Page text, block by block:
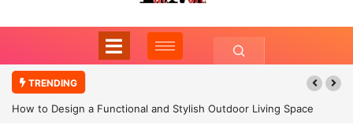
TRENDING
How to Design a Functional and Stylish Outdoor Living Space